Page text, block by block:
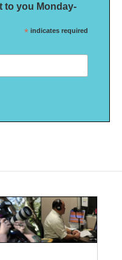
to you Monday-
* indicates required